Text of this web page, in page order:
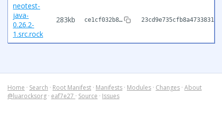
neotest-
java-
0.26.2-
1.src.rock
283kb ce1cf032b8…
Home · Search · Root Manifest · Manifests · Modules · Changes · About
@luarocksorg · eaf7e27 · Source · Issues